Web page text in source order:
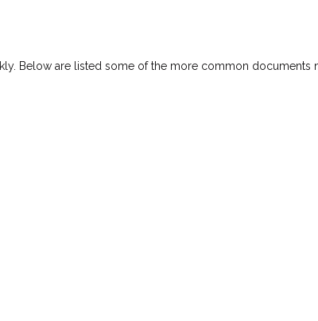
Below are listed some of the more common documents